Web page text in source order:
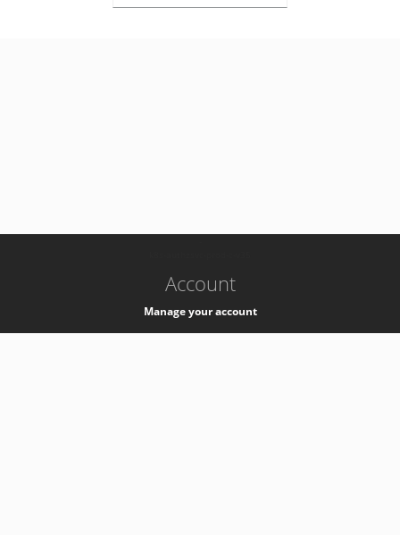
Account
Manage your account